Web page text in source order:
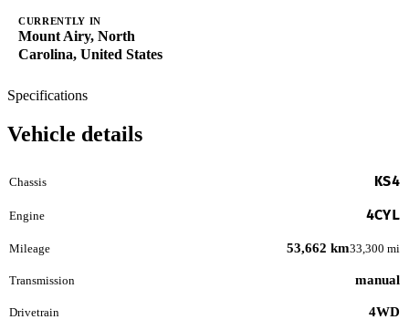
CURRENTLY IN
Mount Airy, North
Carolina, United States
Specifications
Vehicle details
Chassis KS4
Engine 4CYL
Mileage 53,662 km33,300 mi
Transmission manual
Drivetrain 4WD